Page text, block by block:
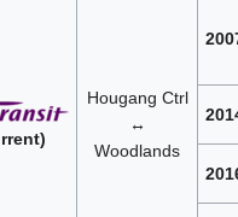
Hougang Ctrl
↔
Woodlands